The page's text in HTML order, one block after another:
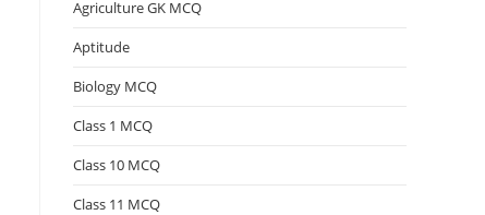
Agriculture GK MCQ
Aptitude
Biology MCQ
Class 1 MCQ
Class 10 MCQ
Class 11 MCQ